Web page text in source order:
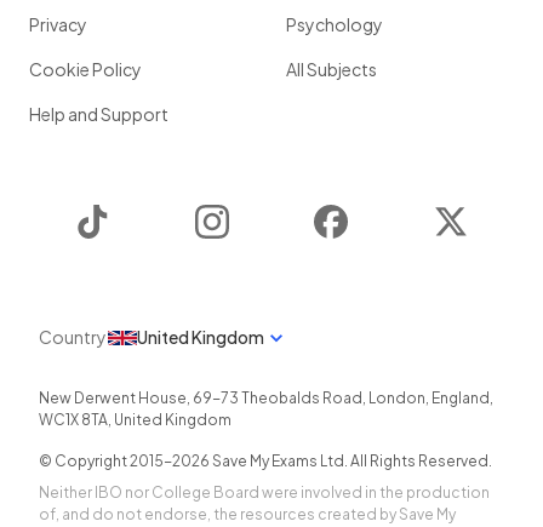
Privacy
Cookie Policy
Help and Support
Psychology
All Subjects
Instagram Facebook
Country United Kingdom
New Derwent House, 69-73 Theobalds Road , London, England ,
WC1X 8TA, United Kingdom
© Copyright 2015-2026 Save My Exams Ltd. All Rights Reserved.
Neither IBO nor College Board were involved in the production
of, and do not endorse, the resources created by Save My